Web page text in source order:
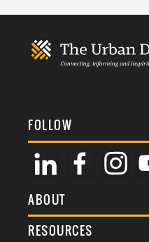
FOLLOW
ABOUT
About Us
RESOURCES